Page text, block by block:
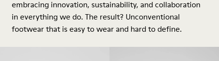
embracing innovation, sustainability, and collaboration
in everything we do. The result? Unconventional
footwear that is easy to wear and hard to define.